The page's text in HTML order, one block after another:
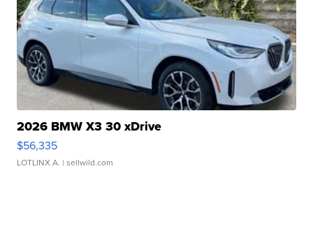
2026 BMW X3 30 xDrive
$56,335
LOTLINX A. | sellwild.com